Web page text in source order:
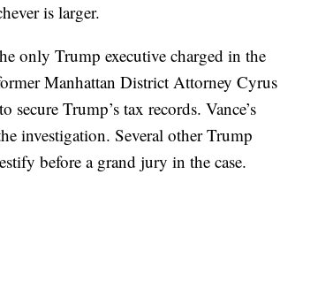
is larger.
only Trump executive charged in the
Manhattan District Attorney Cyrus
Trump’s tax records. Vance’s
investigation. Several other Trump
before a grand jury in the case.